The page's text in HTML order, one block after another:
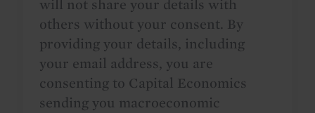
will not share your details with
others without your consent. By
providing your details, including
your email address, you are
consenting to Capital Economics
sending you macroeconomic